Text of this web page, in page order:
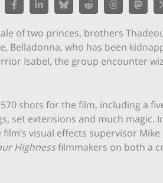
of two princes, brothers
Belladonna, who has been
Isabel, the group encounter
shots for the film, including a
set extensions and much magic.
visual effects supervisor
Highnessfilmmakers on both a